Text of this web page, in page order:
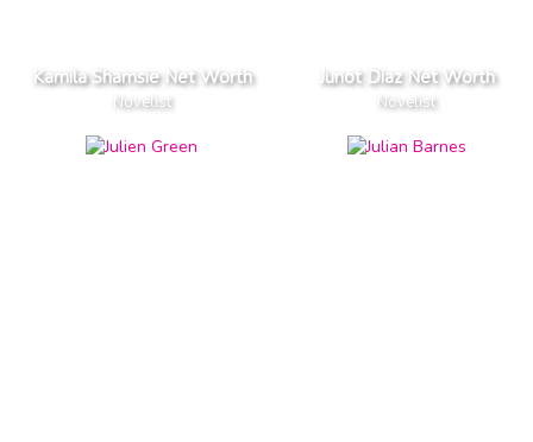
Kamila Shamsie Net Worth
Novelist
Junot Diaz Net Worth
Novelist